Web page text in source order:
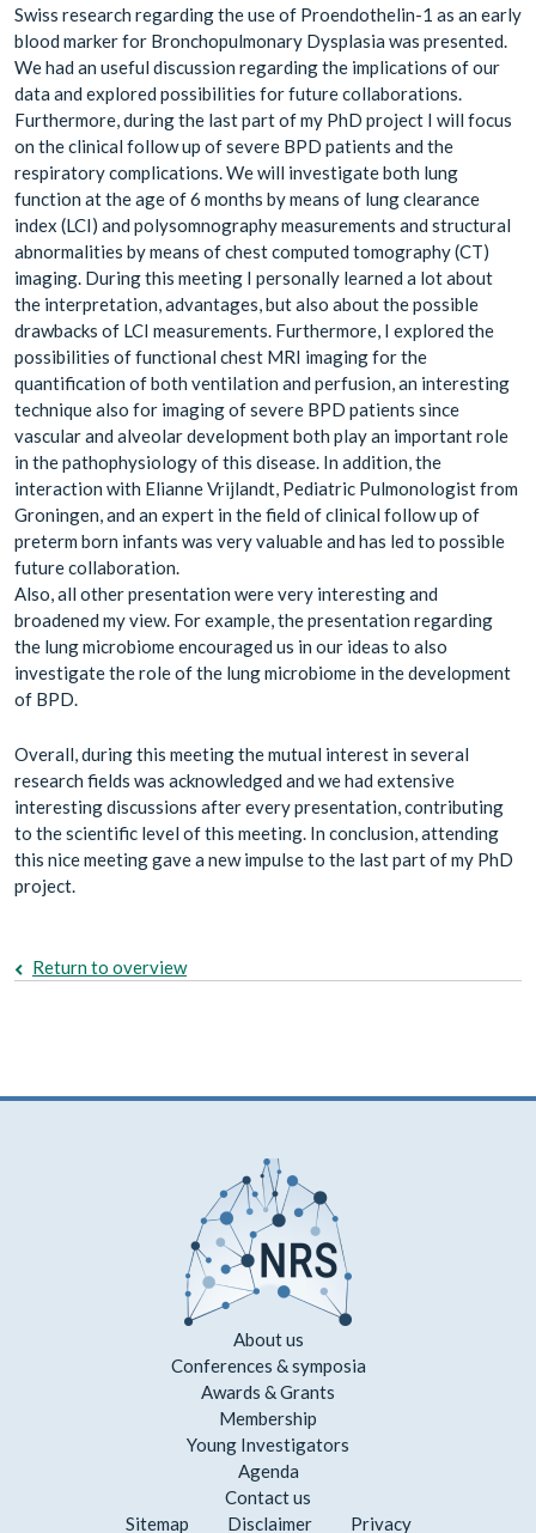
Swiss research regarding the use of Proendothelin-1 as an early
blood marker for Bronchopulmonary Dysplasia was presented.
We had an useful discussion regarding the implications of our
data and explored possibilities for future collaborations.
Furthermore, during the last part of my PhD project I will focus
on the clinical follow up of severe BPD patients and the
respiratory complications. We will investigate both lung
function at the age of 6 months by means of lung clearance
index (LCI) and polysomnography measurements and structural
abnormalities by means of chest computed tomography (CT)
imaging. During this meeting I personally learned a lot about
the interpretation, advantages, but also about the possible
drawbacks of LCI measurements. Furthermore, I explored the
possibilities of functional chest MRI imaging for the
quantification of both ventilation and perfusion, an interesting
technique also for imaging of severe BPD patients since
vascular and alveolar development both play an important role
in the pathophysiology of this disease. In addition, the
interaction with Elianne Vrijlandt, Pediatric Pulmonologist from
Groningen, and an expert in the field of clinical follow up of
preterm born infants was very valuable and has led to possible
future collaboration.
Also, all other presentation were very interesting and
broadened my view. For example, the presentation regarding
the lung microbiome encouraged us in our ideas to also
investigate the role of the lung microbiome in the development
of BPD.
Overall, during this meeting the mutual interest in several
research fields was acknowledged and we had extensive
interesting discussions after every presentation, contributing
to the scientific level of this meeting. In conclusion, attending
this nice meeting gave a new impulse to the last part of my PhD
project.
Return to overview
About us
Conferences & symposia
Awards & Grants
Membership
Young Investigators
Agenda
Contact us
Sitemap
Disclaimer Privacy